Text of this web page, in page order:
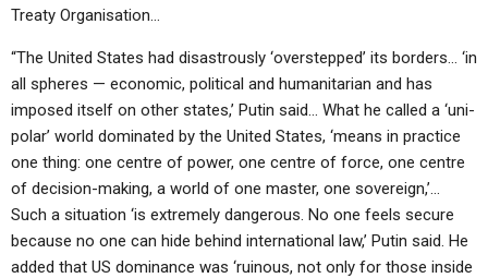
Treaty Organisation…
“The United States had disastrously ‘overstepped’ its borders… ‘in
all spheres — economic, political and humanitarian and has
imposed itself on other states,’ Putin said… What he called a ‘uni-
polar’ world dominated by the United States, ‘means in practice
one thing: one centre of power, one centre of force, one centre
of decision-making, a world of one master, one sovereign,’…
Such a situation ‘is extremely dangerous. No one feels secure
because no one can hide behind international law,’ Putin said. He
added that US dominance was ‘ruinous, not only for those inside